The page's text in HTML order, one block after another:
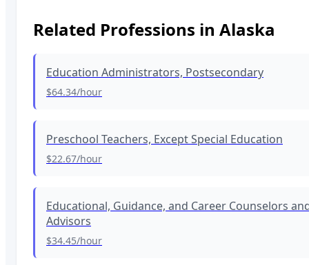
Related Professions in Alaska
Education Administrators, Postsecondary
$64.34/hour
Preschool Teachers, Except Special Education
$22.67/hour
Educational, Guidance, and Career Counselors
Advisors
$34.45/hour